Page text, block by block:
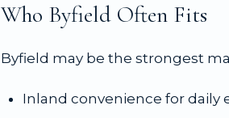
Who Byfield Often Fits
Byfield may be the strongest
Inland convenience for daily